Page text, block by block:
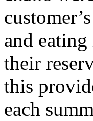
and
their
this
each